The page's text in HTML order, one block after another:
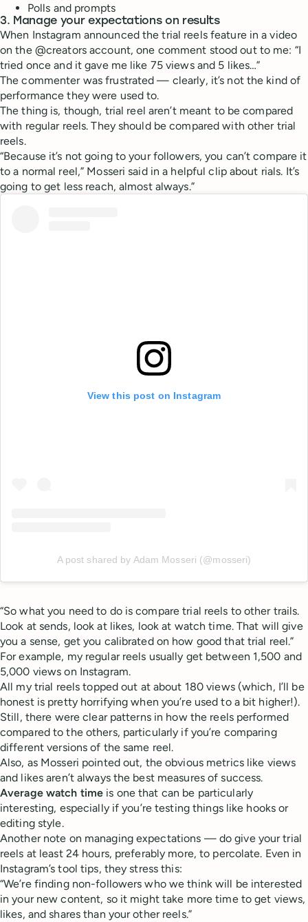
Polls and prompts
3. Manage your expectations on results
When Instagram announced the trial reels feature in a video
on the @creators account, one comment stood out to me: “I
tried once and it gave me like 75 views and 5 likes…”
The commenter was frustrated — clearly, it’s not the kind of
performance they were used to.
The thing is, though, trial reel aren’t meant to be compared
with regular reels. They should be compared with other trial
reels.
“Because it’s not going to your followers, you can’t compare it
to a normal reel,” Mosseri said in a helpful clip about rials. It’s
going to get less reach, almost always.”
View this post on Instagram
A post shared by Adam Mosseri (@mosseri)
“So what you need to do is compare trial reels to other trails.
Look at sends, look at likes, look at watch time. That will give
you a sense, get you calibrated on how good that trial reel.”
For example, my regular reels usually get between 1,500 and
5,000 views on Instagram.
All my trial reels topped out at about 180 views (which, I’ll be
honest is pretty horrifying when you’re used to a bit higher!).
Still, there were clear patterns in how the reels performed
compared to the others, particularly if you’re comparing
different versions of the same reel.
Also, as Mosseri pointed out, the obvious metrics like views
and likes aren’t always the best measures of success.
Average watch time is one that can be particularly
interesting, especially if you’re testing things like hooks or
editing style.
Another note on managing expectations — do give your trial
reels at least 24 hours, preferably more, to percolate. Even in
Instagram’s tool tips, they stress this:
“We’re finding non-followers who we think will be interested
in your new content, so it might take more time to get views,
likes, and shares than your other reels.”